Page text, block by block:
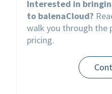
Interested in
to balenaCloud?
walk you through the
pricing.